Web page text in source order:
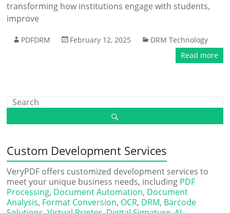
transforming how institutions engage with students,
improve
PDFDRM February 12, 2025
DRM Technology
Read more
Custom Development Services
VeryPDF offers customized development services to
meet your unique business needs, including PDF
Processing, Document Automation, Document
Analysis, Format Conversion, OCR, DRM, Barcode